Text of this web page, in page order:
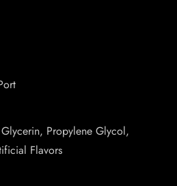
Propylene Glycol,
Flavors